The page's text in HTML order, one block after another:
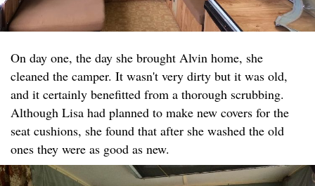
On day one, the day she brought Alvin home, she
cleaned the camper. It wasn't very dirty but it was old,
and it certainly benefitted from a thorough scrubbing.
Although Lisa had planned to make new covers for the
seat cushions, she found that after she washed the old
ones they were as good as new.